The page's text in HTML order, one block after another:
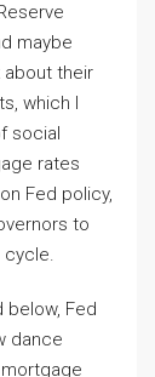
maybe
about their
which I
social
rates
Fed policy,
to
cycle.
below, Fed
dance